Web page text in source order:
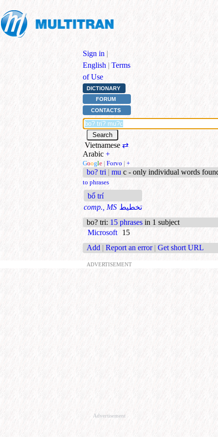
Sign in |
English | Terms
of Use
DICTIONARY
FORUM
CONTACTS
Vietnamese ⇄
Arabic +
Google | Forvo | +
bo? tri | mu c - only individual words
to phrases
bố trí
comp., MS تخطيط
bo? tri: 15 phrases in 1 subject
Microsoft
15
Add | Report an error | Get short URL
ADVERTISEMENT
Advertisement